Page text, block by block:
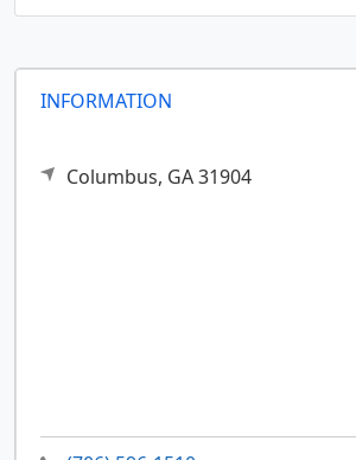
INFORMATION
Columbus, GA31904